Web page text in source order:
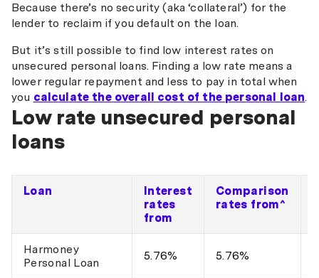
Because there’s no security (aka ‘collateral’) for the
lender to reclaim if you default on the loan.
But it’s still possible to find low interest rates on
unsecured personal loans. Finding a low rate means a
lower regular repayment and less to pay in total when
you calculate the overall cost of the personal loan.
Low rate unsecured personal
loans
Loan
Interest
rates
from
Comparison
rates from^
Harmoney
Personal Loan
5.76% 5.76%